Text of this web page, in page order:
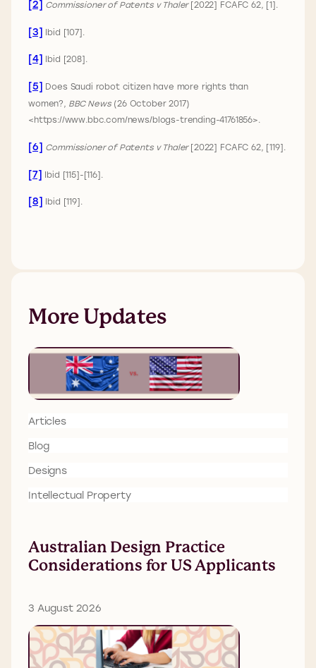
[2] Commissioner of Patents v Thaler [2022] FCAFC 62, [1].
[3] Ibid [107].
[4] Ibid [208].
[5] Does Saudi robot citizen have more rights than
women?, BBC News(26 October 2017)
<https://www.bbc.com/news/blogs-trending-41761856>.
[6] Commissioner of Patents v Thaler [2022] FCAFC 62, [119].
[7] Ibid [115]-[116].
[8] Ibid [119].
More Updates
Articles
Blog
Designs
Intellectual Property
Australian Design Practice
Considerations for US Applicants
3 August 2026